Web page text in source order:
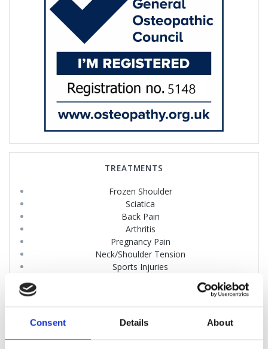
Consent Details About
TREATMENTS
Frozen Shoulder
Sciatica
Back Pain
Arthritis
Pregnancy Pain
Neck/Shoulder Tension
Sports Injuries
Poor Posture
Headaches